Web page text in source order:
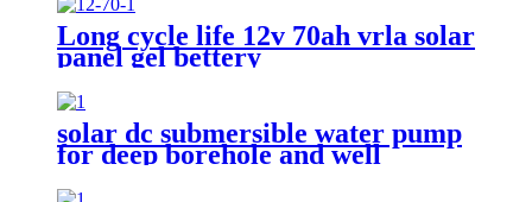
Long cycle life 12v 70ah vrla solar
panel gel bettery
solar dc submersible water pump
for deep borehole and well